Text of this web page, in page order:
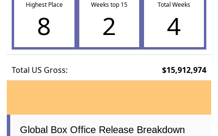
Highest Place
8
Weeks top 15
2
Total Weeks
4
Total US Gross: $15,912,974
Global Box Office Release Breakdown